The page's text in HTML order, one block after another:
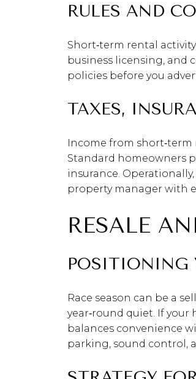
RULES AND
Short‑term rental
business licensing, and
policies before you
TAXES,
Income from short‑term
Standard homeowners
insurance.
property manager with
RESALE
POSITIONING
Race season can be a
year‑round quiet. If
balances convenience
parking, sound control,